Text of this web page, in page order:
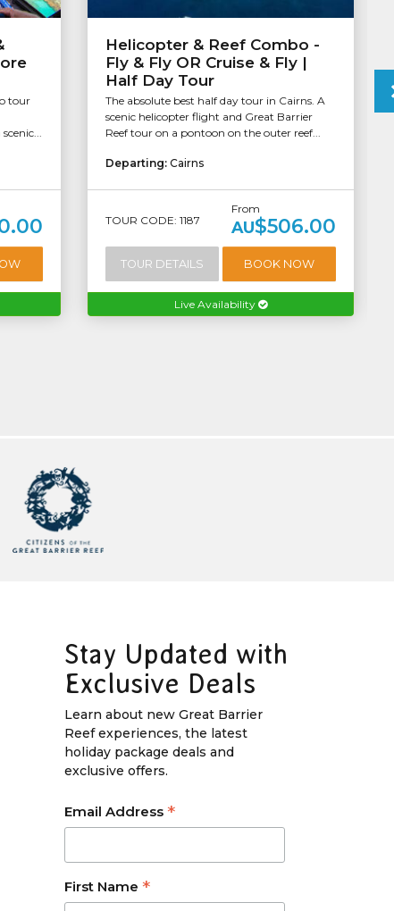
tour
Helicopter & Reef Combo -
Fly & Fly OR Cruise & Fly |
Half Day Tour
The absolute best half day tour in Cairns. A
scenic helicopter flight and Great Barrier
Reef tour on a pontoon on the outer reef...
Departing: Cairns
TOUR CODE: 1187
From
AU$506.00
TOUR DETAILS BOOK NOW
Live Availability
Stay Updated with
Exclusive Deals
Learn about new Great Barrier
Reef experiences, the latest
holiday package deals and
exclusive offers.
Email Address *
First Name *